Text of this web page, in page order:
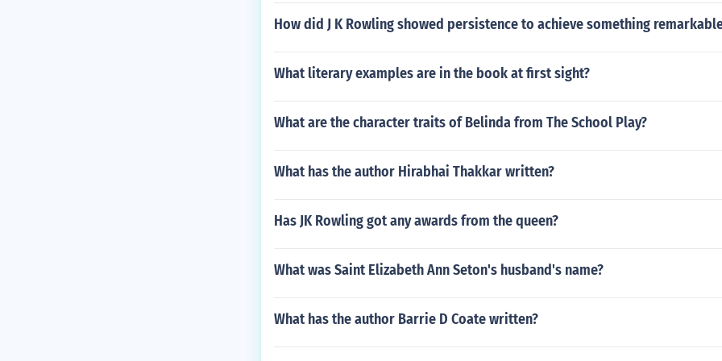
How did J K Rowling showed persistence to achieve something
What literary examples are in the book at first sight?
What are the character traits of Belinda from The School Play?
What has the author Hirabhai Thakkar written?
Has JK Rowling got any awards from the queen?
What was Saint Elizabeth Ann Seton's husband's name?
What has the author Barrie D Coate written?